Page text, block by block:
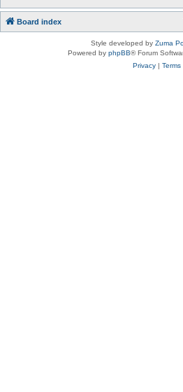
Board index
Style developed by Zuma
Powered by phpBB® Forum
Privacy| Terms